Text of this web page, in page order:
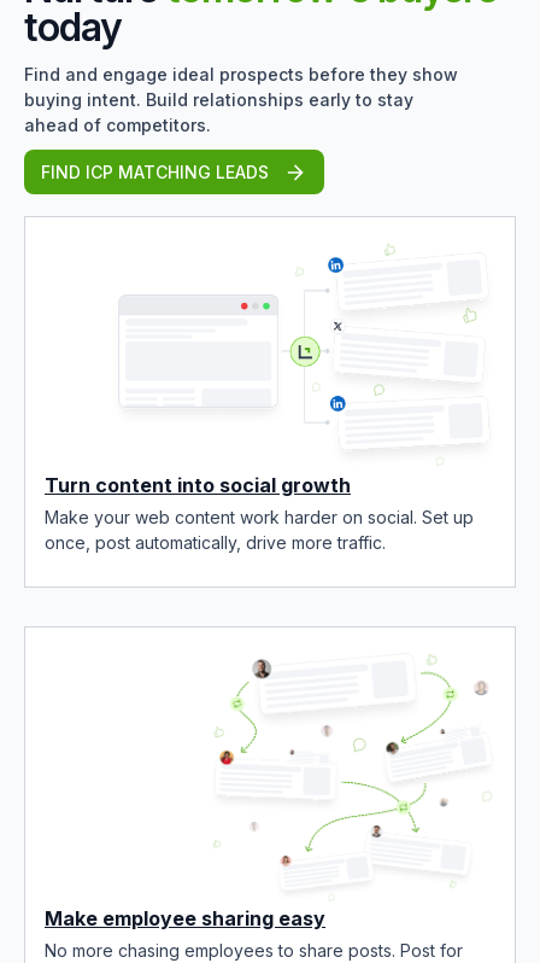
today
Find and engage ideal prospects before they show
buying intent. Build relationships early to stay
ahead of competitors.
FIND ICP MATCHING LEADS
Turn content into social growth
Make your web content work harder on social. Set up
once, post automatically, drive more traffic.
Make employee sharing easy
No more chasing employees to share posts. Post for